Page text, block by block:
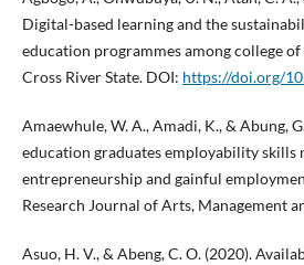
Digital-based learning and the
education programmes among college
Cross River State. DOI: https://doi.org/
Amaewhule, W. A., Amadi, K., & Abung,
education graduates employability skills
entrepreneurship and gainful
Research Journal of Arts, Management
Asuo, H. V., & Abeng, C. O. (2020).